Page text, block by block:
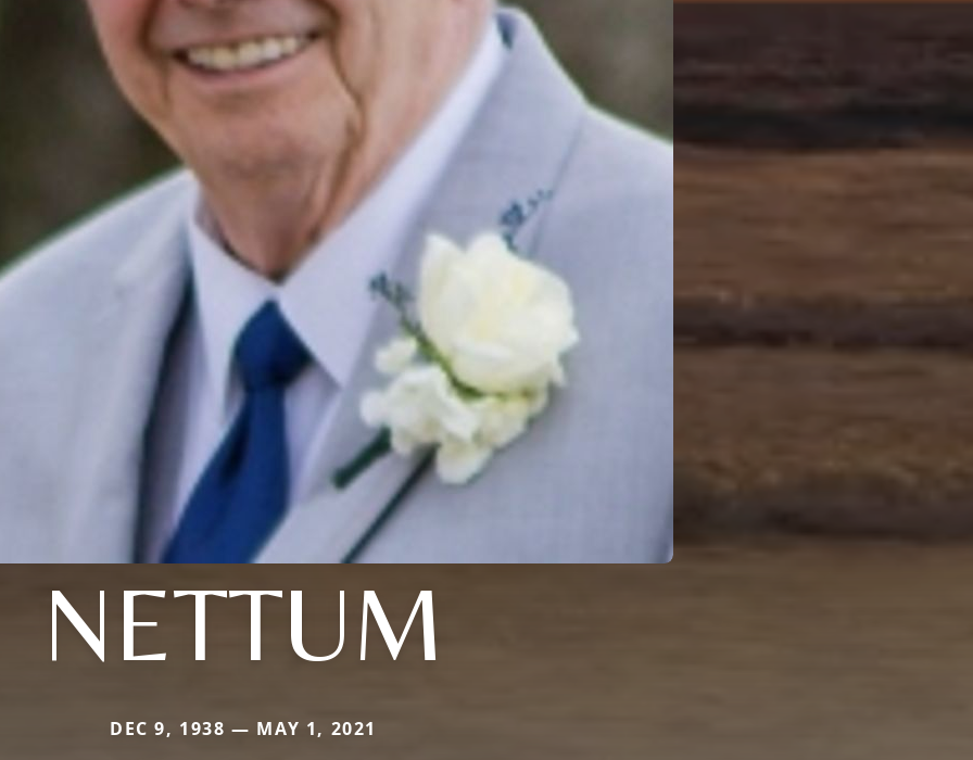
NETTUM
DEC 9, 1938 — MAY 1, 2021